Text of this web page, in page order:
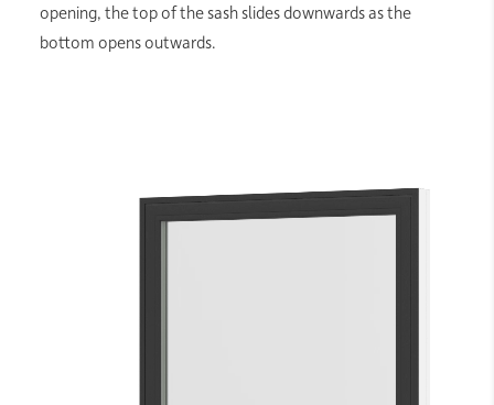
opening, the top of the sash slides downwards as the
bottom opens outwards.